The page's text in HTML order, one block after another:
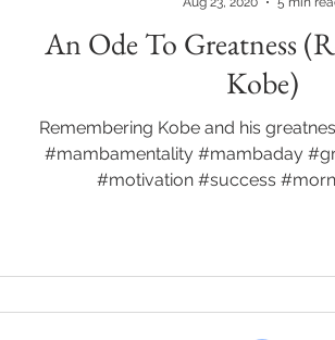
An Ode To Greatness
Kobe)
Remembering Kobe and his
#mambamentality #mambaday
#motivation #success